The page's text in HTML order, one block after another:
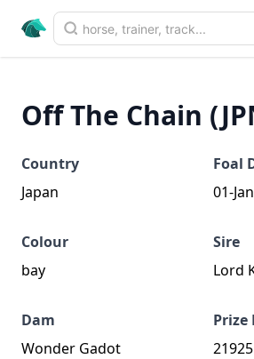
Off The Chain
Country
Japan
Foal
01-
Colour
bay
Sire
Lord
Dam
Wonder Gadot
Prize
21925